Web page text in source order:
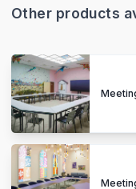
Other products